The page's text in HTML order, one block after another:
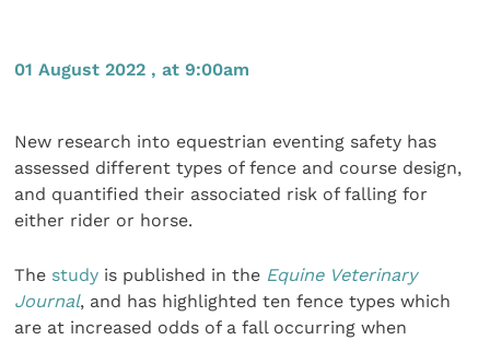
01 August 2022 , at 9:00am
New research into equestrian eventing safety has
assessed different types of fence and course design,
and quantified their associated risk of falling for
either rider or horse.
The study is published in the Equine Veterinary
Journal, and has highlighted ten fence types which
are at increased odds of a fall occurring when